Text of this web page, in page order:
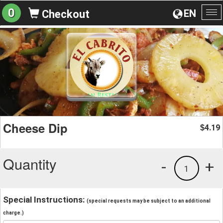
EN
0 Checkout
Cheese Dip $4.19
Quantity +
1
-
Special Instructions: (special requests may be subject to an additional
charge.)